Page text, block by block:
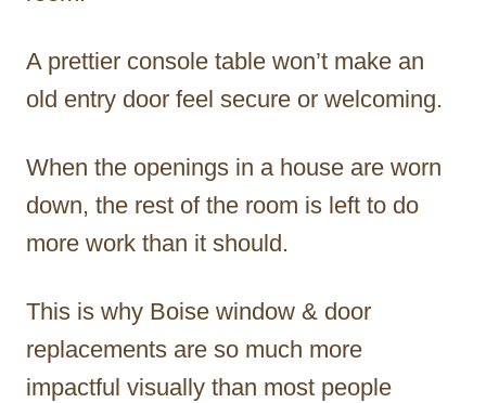
A prettier console table won’t make an
old entry door feel secure or welcoming.
When the openings in a house are worn
down, the rest of the room is left to do
more work than it should.
This is why Boise window & door
replacements are so much more
impactful visually than most people